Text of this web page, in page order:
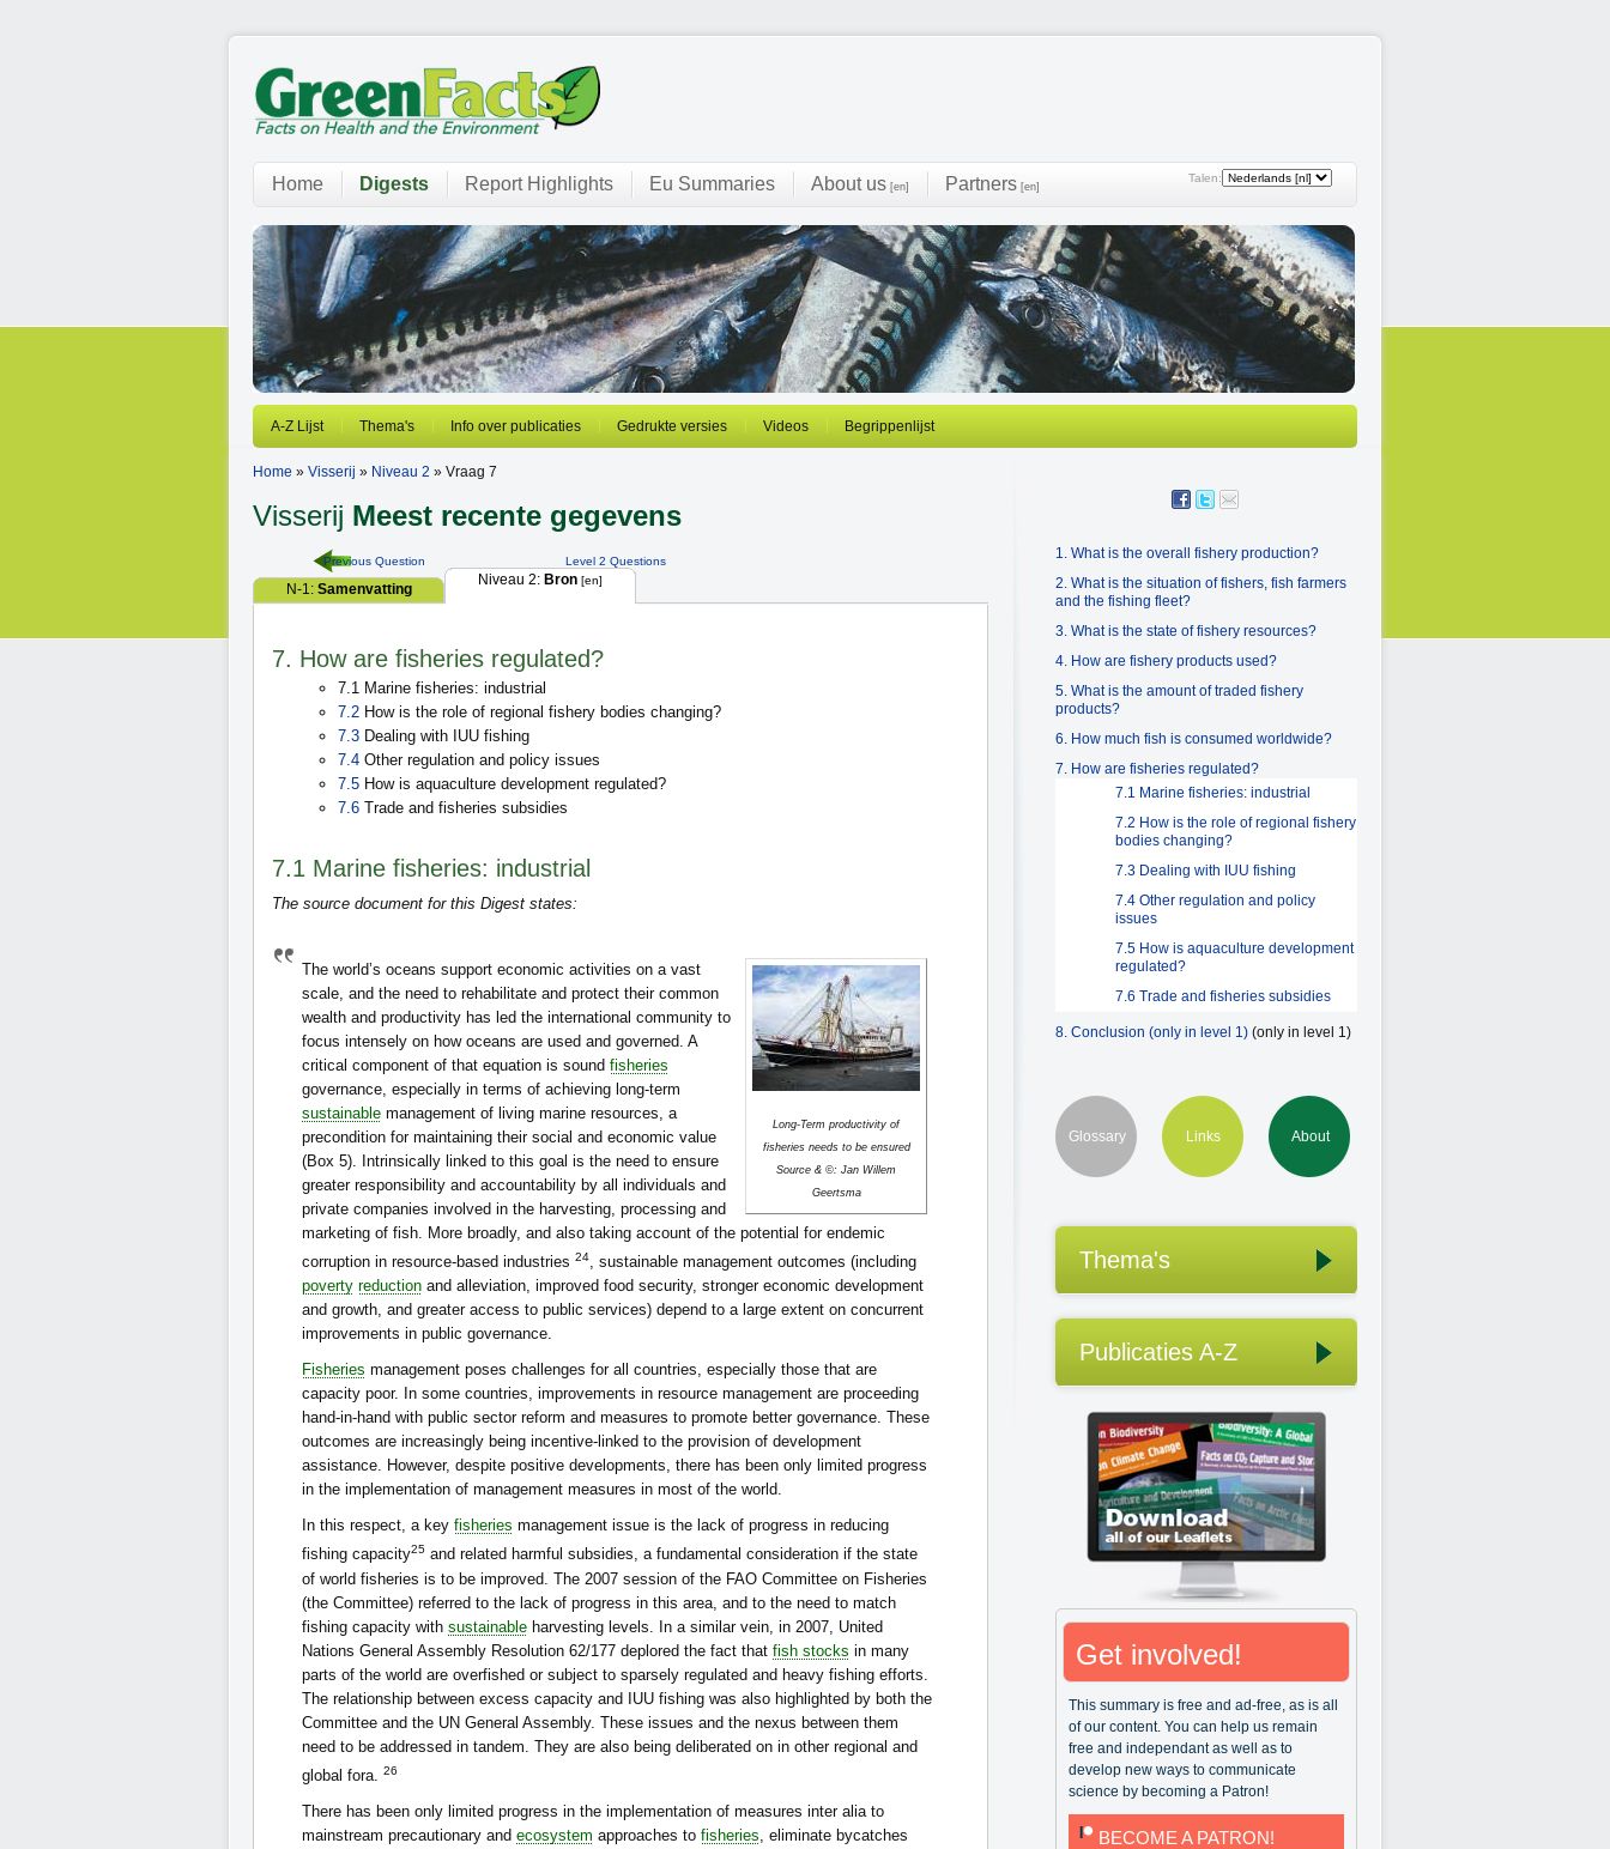
Talen:
Home Digests Report Highlights Eu Summaries About us [en] Partners [en]
A-Z Lijst Thema's Info over publicaties Gedrukte versies Videos Begrippenlijst
Home » Visserij » Niveau 2 » Vraag 7
Visserij Meest recente gegevens
Previous Question Level 2 Questions
N-1: Samenvatting
Niveau 2: Bron [en]
7. How are fisheries regulated?
7.1 Marine fisheries: industrial
7.2 How is the role of regional fishery bodies changing?
7.3 Dealing with IUU fishing
7.4 Other regulation and policy issues
7.5 How is aquaculture development regulated?
7.6 Trade and fisheries subsidies
7.1 Marine fisheries: industrial
The source document for this Digest states:
Long-Term productivity of
fisheries needs to be ensured
Source & ©: Jan Willem
Geertsma
The world’s oceans support economic activities on a vast
scale, and the need to rehabilitate and protect their common
wealth and productivity has led the international community to
focus intensely on how oceans are used and governed. A
critical component of that equation is sound fisheries
governance, especially in terms of achieving long-term
sustainable management of living marine resources, a
precondition for maintaining their social and economic value
(Box 5). Intrinsically linked to this goal is the need to ensure
greater responsibility and accountability by all individuals and
private companies involved in the harvesting, processing and
marketing of fish. More broadly, and also taking account of the potential for endemic
corruption in resource-based industries 24, sustainable management outcomes (including
poverty reduction and alleviation, improved food security, stronger economic development
and growth, and greater access to public services) depend to a large extent on concurrent
improvements in public governance.
Fisheries management poses challenges for all countries, especially those that are
capacity poor. In some countries, improvements in resource management are proceeding
hand-in-hand with public sector reform and measures to promote better governance. These
outcomes are increasingly being incentive-linked to the provision of development
assistance. However, despite positive developments, there has been only limited progress
in the implementation of management measures in most of the world.
In this respect, a key fisheries management issue is the lack of progress in reducing
fishing capacity25 and related harmful subsidies, a fundamental consideration if the state
of world fisheries is to be improved. The 2007 session of the FAO Committee on Fisheries
(the Committee) referred to the lack of progress in this area, and to the need to match
fishing capacity with sustainable harvesting levels. In a similar vein, in 2007, United
Nations General Assembly Resolution 62/177 deplored the fact that fish stocks in many
parts of the world are overfished or subject to sparsely regulated and heavy fishing efforts.
The relationship between excess capacity and IUU fishing was also highlighted by both the
Committee and the UN General Assembly. These issues and the nexus between them
need to be addressed in tandem. They are also being deliberated on in other regional and
global fora. 26
There has been only limited progress in the implementation of measures inter alia to
mainstream precautionary and ecosystem approaches to fisheries, eliminate bycatches
1. What is the overall fishery production?
2. What is the situation of fishers, fish farmers
and the fishing fleet?
3. What is the state of fishery resources?
4. How are fishery products used?
5. What is the amount of traded fishery
products?
6. How much fish is consumed worldwide?
7. How are fisheries regulated?
7.1 Marine fisheries: industrial
7.2 How is the role of regional fishery
bodies changing?
7.3 Dealing with IUU fishing
7.4 Other regulation and policy
issues
7.5 How is aquaculture development
regulated?
7.6 Trade and fisheries subsidies
8. Conclusion (only in level 1) (only in level 1)
Glossary Links About
Thema's
Publicaties A-Z
Get involved!
This summary is free and ad-free, as is all
of our content. You can help us remain
free and independant as well as to
develop new ways to communicate
science by becoming a Patron!
BECOME A PATRON!